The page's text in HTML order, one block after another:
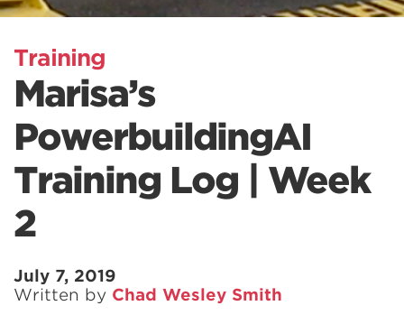
Training
Marisa’s
PowerbuildingAI
Training Log | Week
2
July 7, 2019
Written by Chad Wesley Smith